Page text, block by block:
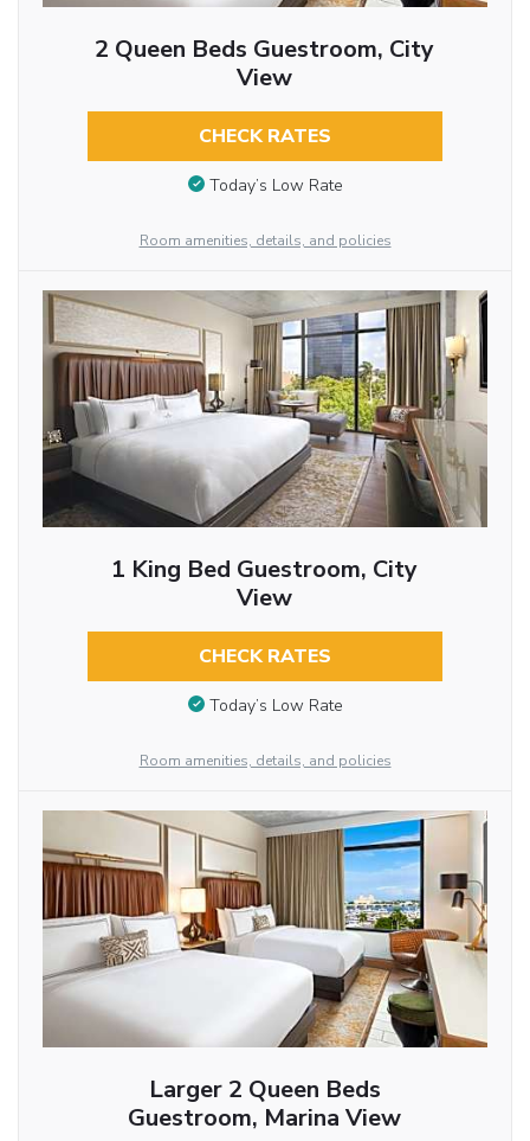
2 Queen Beds Guestroom, City
View
CHECK RATES
Today’s Low Rate
Room amenities, details, and policies
1 King Bed Guestroom, City
View
CHECK RATES
Today’s Low Rate
Room amenities, details, and policies
Larger 2 Queen Beds
Guestroom, Marina View